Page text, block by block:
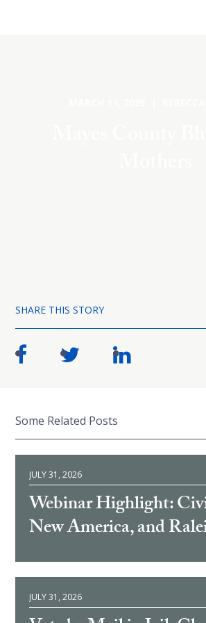
SHARE THIS STORY
Some Related Posts
JULY 31, 2026
Webinar Highlight:
New America, and
JULY 31, 2026